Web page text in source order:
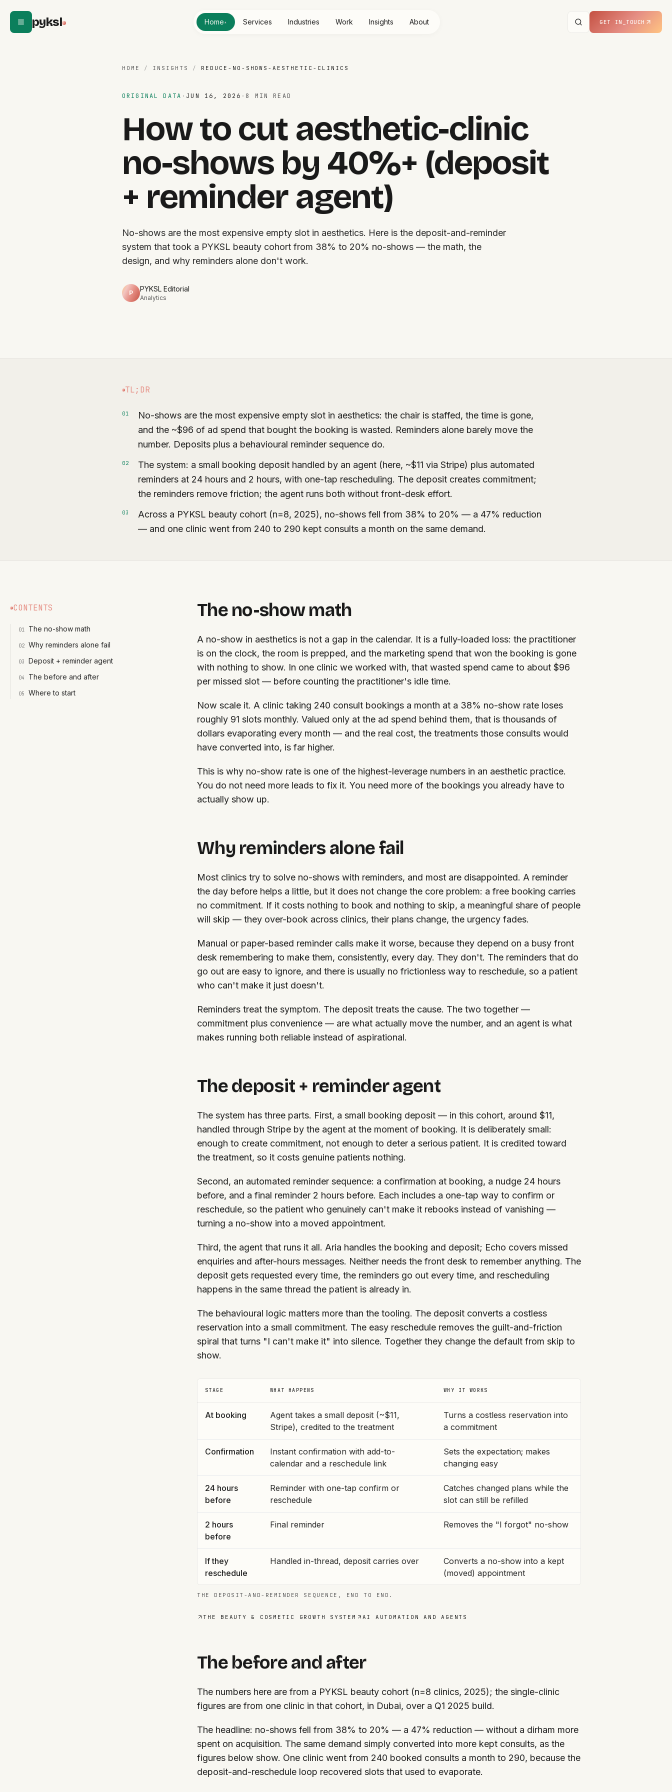
pyksl Home▴ Services Industries Work Insights About GET IN_TOUCH
HOME / INSIGHTS / REDUCE-NO-SHOWS-AESTHETIC-CLINICS
ORIGINAL DATA · JUN 16, 2026 · 8 MIN READ
How to cut aesthetic-clinic
no-shows by 40%+ (deposit
+ reminder agent)
No-shows are the most expensive empty slot in aesthetics. Here is the deposit-and-reminder
system that took a PYKSL beauty cohort from 38% to 20% no-shows — the math, the
design, and why reminders alone don't work.
P PYKSL Editorial
Analytics
TL;DR
01
No-shows are the most expensive empty slot in aesthetics: the chair is staffed, the time is gone,
and the ~$96 of ad spend that bought the booking is wasted. Reminders alone barely move the
number. Deposits plus a behavioural reminder sequence do.
02
The system: a small booking deposit handled by an agent (here, ~$11 via Stripe) plus automated
reminders at 24 hours and 2 hours, with one-tap rescheduling. The deposit creates commitment;
the reminders remove friction; the agent runs both without front-desk effort.
03
Across a PYKSL beauty cohort (n=8, 2025), no-shows fell from 38% to 20% — a 47% reduction
— and one clinic went from 240 to 290 kept consults a month on the same demand.
CONTENTS
01 The no-show math
02 Why reminders alone fail
03 Deposit + reminder agent
04 The before and after
05 Where to start
The no-show math
A no-show in aesthetics is not a gap in the calendar. It is a fully-loaded loss: the practitioner
is on the clock, the room is prepped, and the marketing spend that won the booking is gone
with nothing to show. In one clinic we worked with, that wasted spend came to about $96
per missed slot — before counting the practitioner's idle time.
Now scale it. A clinic taking 240 consult bookings a month at a 38% no-show rate loses
roughly 91 slots monthly. Valued only at the ad spend behind them, that is thousands of
dollars evaporating every month — and the real cost, the treatments those consults would
have converted into, is far higher.
This is why no-show rate is one of the highest-leverage numbers in an aesthetic practice.
You do not need more leads to fix it. You need more of the bookings you already have to
actually show up.
Why reminders alone fail
Most clinics try to solve no-shows with reminders, and most are disappointed. A reminder
the day before helps a little, but it does not change the core problem: a free booking carries
no commitment. If it costs nothing to book and nothing to skip, a meaningful share of people
will skip — they over-book across clinics, their plans change, the urgency fades.
Manual or paper-based reminder calls make it worse, because they depend on a busy front
desk remembering to make them, consistently, every day. They don't. The reminders that do
go out are easy to ignore, and there is usually no frictionless way to reschedule, so a patient
who can't make it just doesn't.
Reminders treat the symptom. The deposit treats the cause. The two together —
commitment plus convenience — are what actually move the number, and an agent is what
makes running both reliable instead of aspirational.
The deposit + reminder agent
The system has three parts. First, a small booking deposit — in this cohort, around $11,
handled through Stripe by the agent at the moment of booking. It is deliberately small:
enough to create commitment, not enough to deter a serious patient. It is credited toward
the treatment, so it costs genuine patients nothing.
Second, an automated reminder sequence: a confirmation at booking, a nudge 24 hours
before, and a final reminder 2 hours before. Each includes a one-tap way to confirm or
reschedule, so the patient who genuinely can't make it rebooks instead of vanishing —
turning a no-show into a moved appointment.
Third, the agent that runs it all. Aria handles the booking and deposit; Echo covers missed
enquiries and after-hours messages. Neither needs the front desk to remember anything. The
deposit gets requested every time, the reminders go out every time, and rescheduling
happens in the same thread the patient is already in.
The behavioural logic matters more than the tooling. The deposit converts a costless
reservation into a small commitment. The easy reschedule removes the guilt-and-friction
spiral that turns "I can't make it" into silence. Together they change the default from skip to
show.
STAGE WHAT HAPPENS WHY IT WORKS
At booking
Agent takes a small deposit (~$11,
Stripe), credited to the treatment
Turns a costless reservation into
a commitment
Confirmation
Instant confirmation with add-to-
calendar and a reschedule link
Sets the expectation; makes
changing easy
24 hours
before
Reminder with one-tap confirm or
reschedule
Catches changed plans while the
slot can still be refilled
2 hours
before
Final reminder Removes the "I forgot" no-show
If they
reschedule
Handled in-thread, deposit carries over
Converts a no-show into a kept
(moved) appointment
THE DEPOSIT-AND-REMINDER SEQUENCE, END TO END.
THE BEAUTY & COSMETIC GROWTH SYSTEM AI AUTOMATION AND AGENTS
The before and after
The numbers here are from a PYKSL beauty cohort (n=8 clinics, 2025); the single-clinic
figures are from one clinic in that cohort, in Dubai, over a Q1 2025 build.
The headline: no-shows fell from 38% to 20% — a 47% reduction — without a dirham more
spent on acquisition. The same demand simply converted into more kept consults, as the
figures below show. One clinic went from 240 booked consults a month to 290, because the
deposit-and-reschedule loop recovered slots that used to evaporate.